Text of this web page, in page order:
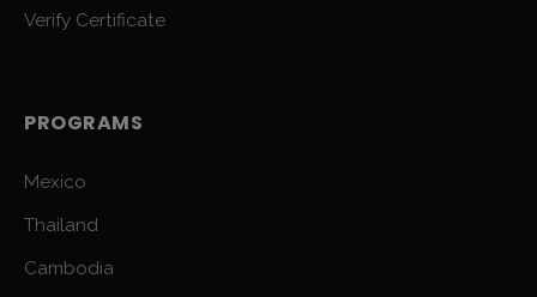
Verify Certificate
PROGRAMS
Mexico
Thailand
Cambodia